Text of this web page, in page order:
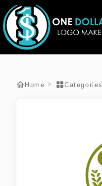
Home > Categories